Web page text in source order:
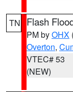
TN Flash
PM byOHX
Overton,
VTEC# 53
(NEW)